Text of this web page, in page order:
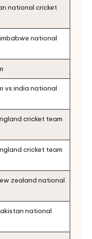
national cricket
national
vs india national
cricket team
cricket team
zealand national
national